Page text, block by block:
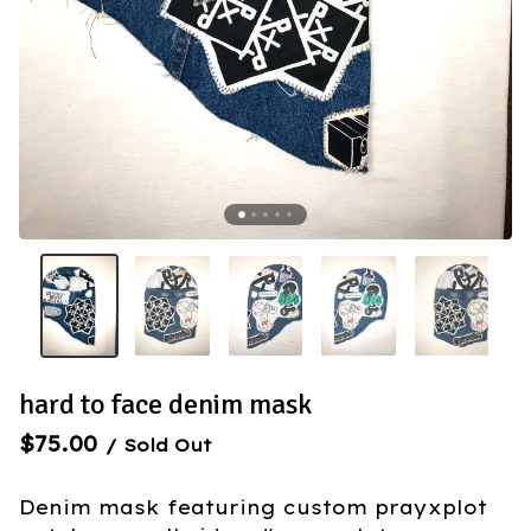
hard to face denim mask
$75.00 / Sold Out
Denim mask featuring custom prayxplot